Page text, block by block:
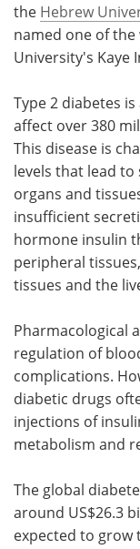
the Hebrew
named one of
University's Kaye
Type 2 diabetes
affect over 380
This disease is
levels that lead
organs and
insufficient
hormone insulin
peripheral
tissues and the
Pharmacological
regulation of
complications.
diabetic drugs
injections of
metabolism and
The global
around US$26.3
expected to grow